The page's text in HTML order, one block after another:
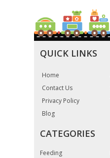
QUICK LINKS
Home
Contact Us
Privacy Policy
Blog
CATEGORIES
Feeding